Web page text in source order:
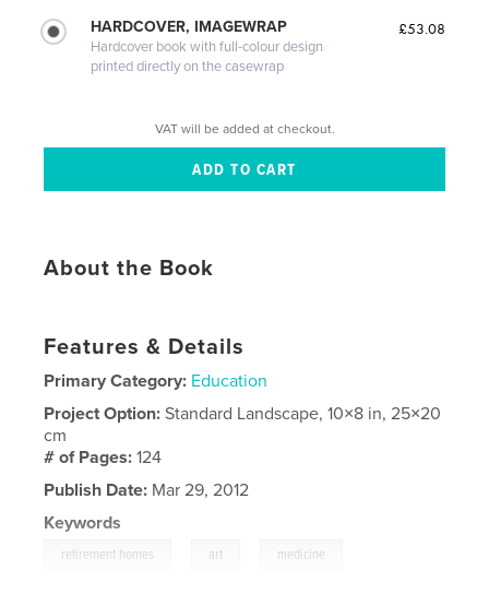
HARDCOVER, IMAGEWRAP
Hardcover book with full-colour design
printed directly on the casewrap
£53.08
VAT will be added at checkout.
About the Book
Features & Details
Primary Category: Education
Project Option:Standard Landscape, 10×8 in, 25×20
cm
# of Pages:124
Publish Date: Mar 29, 2012
Keywords
retirement homes art medicine